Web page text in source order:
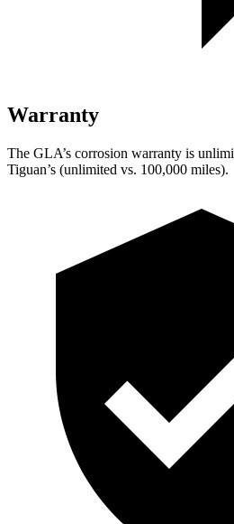
Warranty
The GLA’s corrosion warranty is
Tiguan’s (unlimited vs. 100,000 miles).